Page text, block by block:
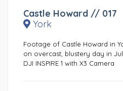
Castle Howard // 017
York
Footage of Castle Howard in
on overcast, blustery day in
DJI INSPIRE 1 with X3 Camera